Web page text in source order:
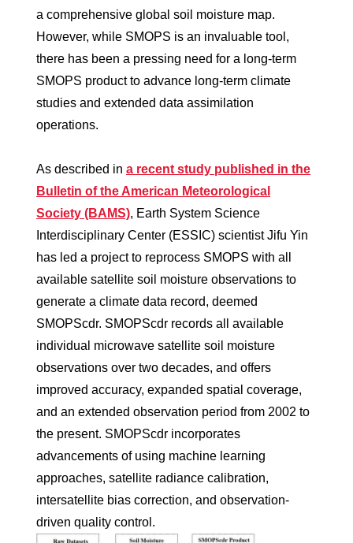
a comprehensive global soil moisture map.
However, while SMOPS is an invaluable tool,
there has been a pressing need for a long-term
SMOPS product to advance long-term climate
studies and extended data assimilation
operations.
As described in a recent study published in the
Bulletin of the American Meteorological
Society (BAMS), Earth System Science
Interdisciplinary Center (ESSIC) scientist Jifu Yin
has led a project to reprocess SMOPS with all
available satellite soil moisture observations to
generate a climate data record, deemed
SMOPScdr. SMOPScdr records all available
individual microwave satellite soil moisture
observations over two decades, and offers
improved accuracy, expanded spatial coverage,
and an extended observation period from 2002 to
the present. SMOPScdr incorporates
advancements of using machine learning
approaches, satellite radiance calibration,
intersatellite bias correction, and observation-
driven quality control.